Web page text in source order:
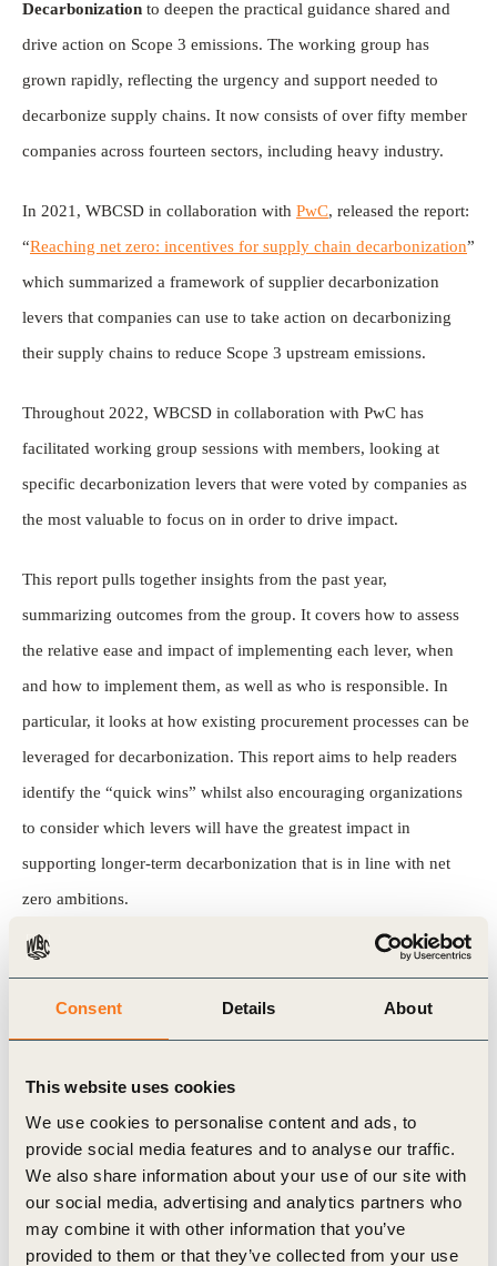
Consent Details About
This website uses cookies
We use cookies to personalise content and ads, to
provide social media features and to analyse our traffic.
We also share information about your use of our site with
our social media, advertising and analytics partners who
may combine it with other information that you’ve
provided to them or that they’ve collected from your use
Decarbonization to deepen the practical guidance shared and
drive action on Scope 3 emissions. The working group has
grown rapidly, reflecting the urgency and support needed to
decarbonize supply chains. It now consists of over fifty member
companies across fourteen sectors, including heavy industry.
In 2021, WBCSD in collaboration with PwC, released the report:
“Reaching net zero: incentives for supply chain decarbonization”
which summarized a framework of supplier decarbonization
levers that companies can use to take action on decarbonizing
their supply chains to reduce Scope 3 upstream emissions.
Throughout 2022, WBCSD in collaboration with PwC has
facilitated working group sessions with members, looking at
specific decarbonization levers that were voted by companies as
the most valuable to focus on in order to drive impact.
This report pulls together insights from the past year,
summarizing outcomes from the group. It covers how to assess
the relative ease and impact of implementing each lever, when
and how to implement them, as well as who is responsible. In
particular, it looks at how existing procurement processes can be
leveraged for decarbonization. This report aims to help readers
identify the “quick wins” whilst also encouraging organizations
to consider which levers will have the greatest impact in
supporting longer-term decarbonization that is in line with net
zero ambitions.
Take a look at the report
to understand how to create an
Previous publications as part of
this series include:
Incentivizing supply chain decarbonization using
procurement criteria
Incentivizing supply chain decarbonization by engaging with